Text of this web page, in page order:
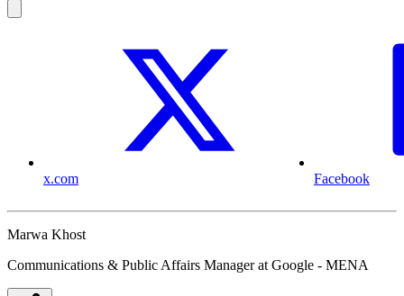
x.com Facebook
Marwa Khost
Communications & Public Affairs Manager at Google - MENA